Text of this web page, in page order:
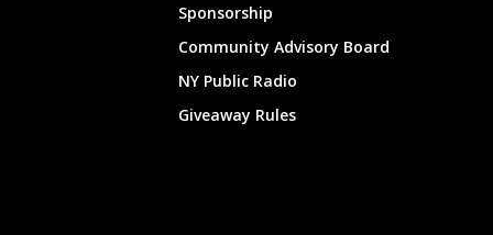
Sponsorship
Community Advisory Board
NY Public Radio
Giveaway Rules